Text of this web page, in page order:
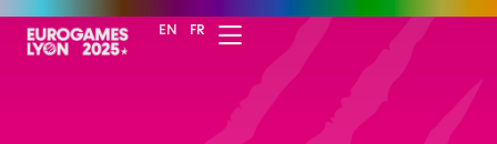
EN FR